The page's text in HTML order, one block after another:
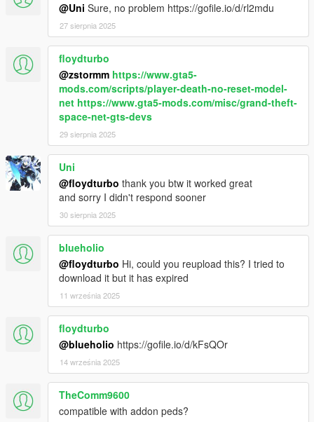
This mod was created, using the ScriptHookV SDK for Pascal.
@Uni Sure, no problem https://gofile.io/d/rl2mdu
27 sierpnia 2025
floydturbo
@zstormm https://www.gta5-
mods.com/scripts/player-death-no-reset-model-
net https://www.gta5-mods.com/misc/grand-theft-
space-net-gts-devs
29 sierpnia 2025
Uni
@floydturbo thank you btw it worked great
and sorry I didn't respond sooner
30 sierpnia 2025
blueholio
@floydturbo Hi, could you reupload this? I tried to
download it but it has expired
11 września 2025
floydturbo
@blueholio https://gofile.io/d/kFsQOr
14 września 2025
TheComm9600
compatible with addon peds?